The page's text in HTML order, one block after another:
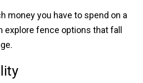
money you have to spend on a
explore fence options that fall